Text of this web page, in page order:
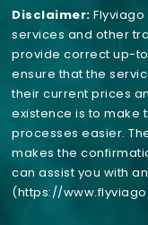
Disclaimer:
services and other
provide correct up-
ensure that the
their current prices
existence is to make
processes easier.
makes the
can assist you with
(https://